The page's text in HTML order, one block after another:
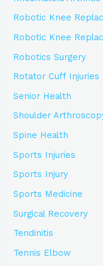
Robotic Knee
Robotic Knee
Robotics Surgery
Rotator Cuff Injuries
Senior Health
Shoulder
Spine Health
Sports Injuries
Sports Injury
Sports Medicine
Surgical Recovery
Tendinitis
Tennis Elbow